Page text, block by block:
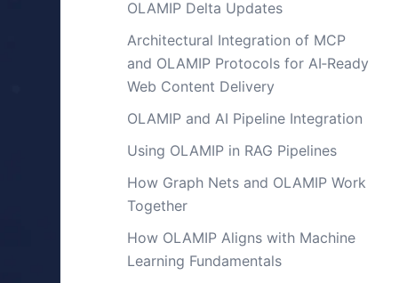
OLAMIP Delta Updates
Architectural Integration of MCP
and OLAMIP Protocols for AI‑Ready
Web Content Delivery
OLAMIP and AI Pipeline Integration
Using OLAMIP in RAG Pipelines
How Graph Nets and OLAMIP Work
Together
How OLAMIP Aligns with Machine
Learning Fundamentals